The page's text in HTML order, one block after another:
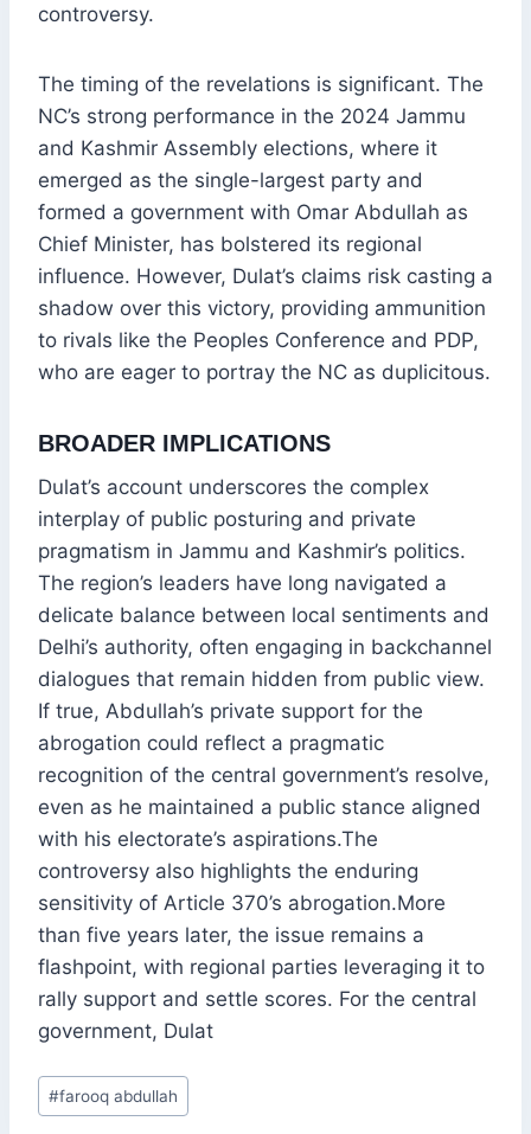
controversy.
The timing of the revelations is significant. The
NC’s strong performance in the 2024 Jammu
and Kashmir Assembly elections, where it
emerged as the single-largest party and
formed a government with Omar Abdullah as
Chief Minister, has bolstered its regional
influence. However, Dulat’s claims risk casting a
shadow over this victory, providing ammunition
to rivals like the Peoples Conference and PDP,
who are eager to portray the NC as duplicitous.
BROADER IMPLICATIONS
Dulat’s account underscores the complex
interplay of public posturing and private
pragmatism in Jammu and Kashmir’s politics.
The region’s leaders have long navigated a
delicate balance between local sentiments and
Delhi’s authority, often engaging in backchannel
dialogues that remain hidden from public view.
If true, Abdullah’s private support for the
abrogation could reflect a pragmatic
recognition of the central government’s resolve,
even as he maintained a public stance aligned
with his electorate’s aspirations.The
controversy also highlights the enduring
sensitivity of Article 370’s abrogation.More
than five years later, the issue remains a
flashpoint, with regional parties leveraging it to
rally support and settle scores. For the central
government, Dulat
Post
Tags:
#farooq abdullah